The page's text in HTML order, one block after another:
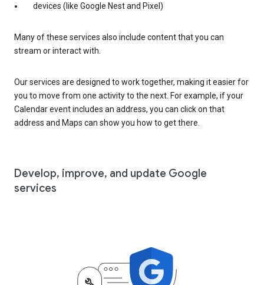
devices (like Google Nest and Pixel)
Many of these services also include content that you can
stream or interact with.
Our services are designed to work together, making it easier for
you to move from one activity to the next. For example, if your
Calendar event includes an address, you can click on that
address and Maps can show you how to get there.
Develop, improve, and update Google
services